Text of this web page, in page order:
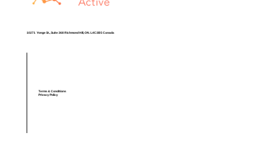
​10271 Yonge St., Suite 368 Richmond Hill, ON. L4C3B5 Canada
Terms & Conditions
Privacy Policy